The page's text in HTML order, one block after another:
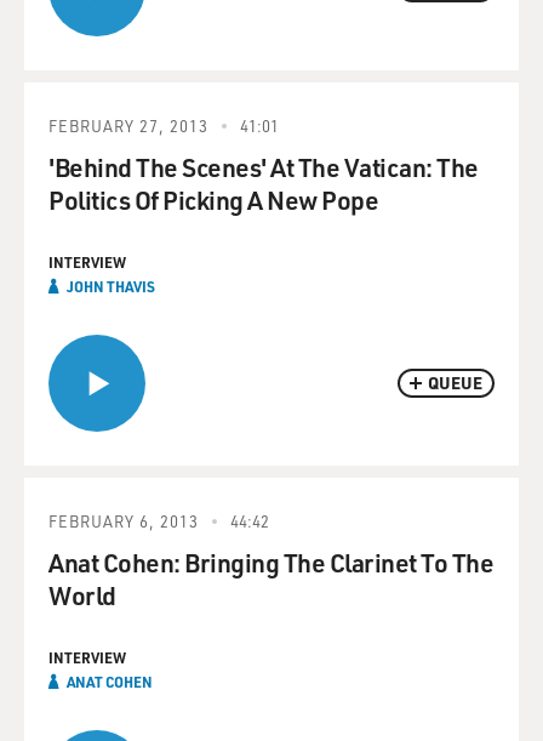
QUEUE
FEBRUARY 27, 2013 41:01
'Behind The Scenes' At The Vatican: The
Politics Of Picking A New Pope
INTERVIEW
JOHN THAVIS
FEBRUARY 6, 2013 44:42
Anat Cohen: Bringing The Clarinet To The
World
INTERVIEW
ANAT COHEN